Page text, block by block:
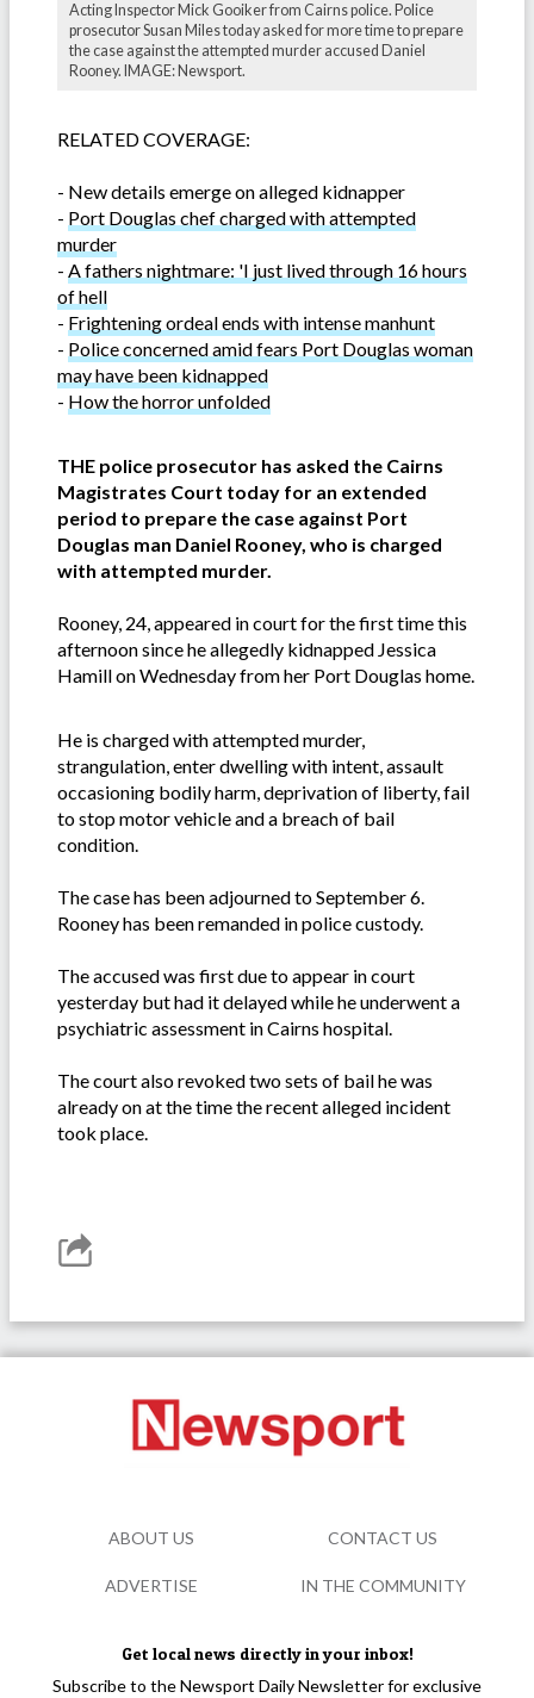
Acting Inspector Mick Gooiker from Cairns police. Police
prosecutor Susan Miles today asked for more time to prepare
the case against the attempted murder accused Daniel
Rooney. IMAGE: Newsport.
RELATED COVERAGE:
- New details emerge on alleged kidnapper
- Port Douglas chef charged with attempted
murder
- A fathers nightmare: 'I just lived through 16 hours
of hell
- Frightening ordeal ends with intense manhunt
- Police concerned amid fears Port Douglas woman
may have been kidnapped
- How the horror unfolded
THE police prosecutor has asked the Cairns
Magistrates Court today for an extended
period to prepare the case against Port
Douglas man Daniel Rooney, who is charged
with attempted murder.
Rooney, 24, appeared in court for the first time this
afternoon since he allegedly kidnapped Jessica
Hamill on Wednesday from her Port Douglas home.
He is charged with attempted murder,
strangulation, enter dwelling with intent, assault
occasioning bodily harm, deprivation of liberty, fail
to stop motor vehicle and a breach of bail
condition.
The case has been adjourned to September 6.
Rooney has been remanded in police custody.
The accused was first due to appear in court
yesterday but had it delayed while he underwent a
psychiatric assessment in Cairns hospital.
The court also revoked two sets of bail he was
already on at the time the recent alleged incident
took place.
Get local news directly in your inbox!
Subscribe to the Newsport Daily Newsletter for exclusive
ABOUT US CONTACT US
ADVERTISE IN THE COMMUNITY